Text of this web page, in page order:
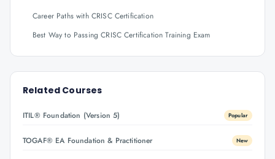
Career Paths with CRISC Certification
Best Way to Passing CRISC Certification Training Exam
Related Courses
ITIL® Foundation (Version 5) Popular
TOGAF® EA Foundation & Practitioner New